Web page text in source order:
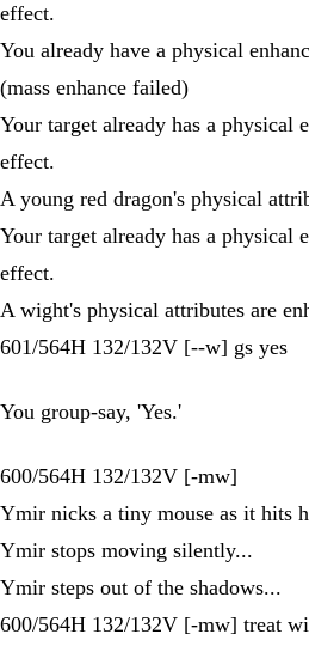
effect.
You already have a physical
(mass enhance failed)
Your target already has a physical
effect.
A young red dragon's physical
Your target already has a physical
effect.
A wight's physical attributes are
601/564H 132/132V [--w] gs yes
You group-say, 'Yes.'
600/564H 132/132V [-mw]
Ymir nicks a tiny mouse as it hits
Ymir stops moving silently...
Ymir steps out of the shadows...
600/564H 132/132V [-mw] treat